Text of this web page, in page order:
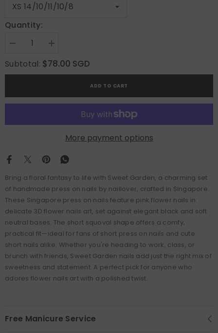
Quantity:
Decrease
for
Sweet
Garden
Increase
for
Sweet
Garden
Subtotal: $78.00 SGD
ADD TO CART
More payment options
Bring a floral fantasy to life with Sweet Garden, a charming set
of handmade press on nails by naillover, crafted in Singapore.
These Singapore press on nails feature pink flower nails in
delicate 3D flower nails art, set against elegant black and soft
neutral bases. The short squoval shape offers a comfy,
practical fit—ideal for fans of short press on nails and cute
short nails alike. Whether you're heading to work, class, or
brunch with friends, Sweet Garden nails add just the right mix of
sweetness and statement. A perfect pick for anyone who
adores flower nails art with a polished twist.
Free Manicure Service